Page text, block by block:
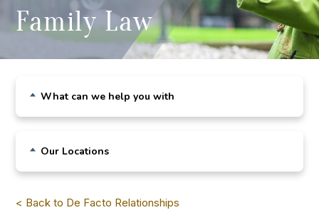
Family Law
What can we help you with
Our Locations
< Back to De Facto Relationships